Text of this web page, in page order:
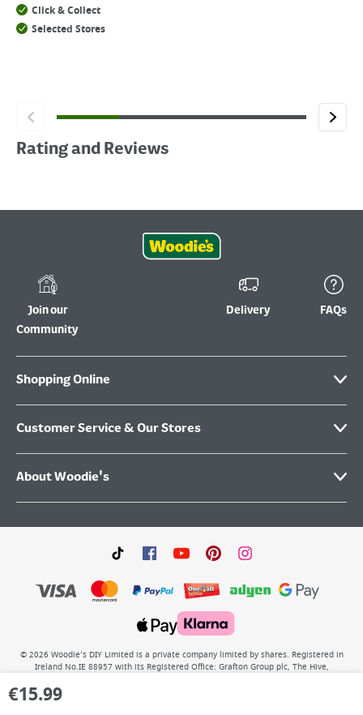
€15.99
Click & Collect
Selected Stores
Rating and Reviews
Join our
Community
Delivery FAQs
Shopping Online
Customer Service & Our Stores
About Woodie's
© 2026 Woodie’s DIY Limited is a private company limited by shares. Registered in
Ireland No.IE 88957 with its Registered Office: Grafton Group plc, The Hive,